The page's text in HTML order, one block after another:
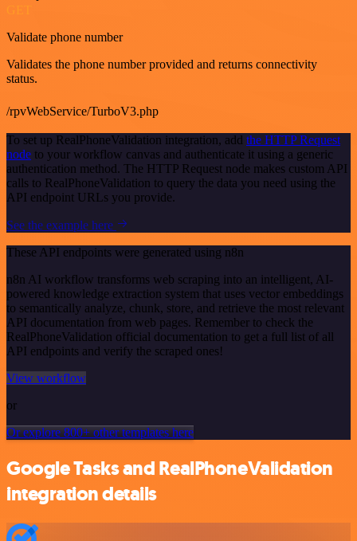
Validate phone number
Validates the phone number provided and returns connectivity
status.
/rpvWebService/TurboV3.php
To set up RealPhoneValidation integration, add the HTTP Request
node to your workflow canvas and authenticate it using a generic
authentication method. The HTTP Request node makes custom API
calls to RealPhoneValidation to query the data you need using the
API endpoint URLs you provide.
See the example here
These API endpoints were generated using n8n
n8n AI workflow transforms web scraping into an intelligent, AI-
powered knowledge extraction system that uses vector embeddings
to semantically analyze, chunk, store, and retrieve the most relevant
API documentation from web pages. Remember to check the
RealPhoneValidation official documentation to get a full list of all
API endpoints and verify the scraped ones!
View workflow
or
Or explore 800+ other templates here
Google Tasks and RealPhoneValidation
integration details